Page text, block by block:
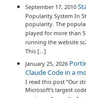
September 17, 2010
Popularity System In
popularity. The
played for more than
running the website
This […]
January 25, 2026
Claude Code in a
I read this post “Our
Microsoft’s largest